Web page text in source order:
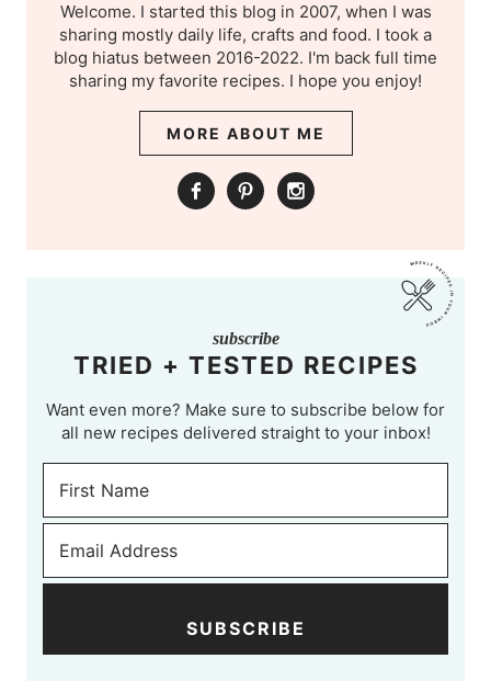
Welcome. I started this blog in 2007, when I was
sharing mostly daily life, crafts and food. I took a
blog hiatus between 2016-2022. I'm back full time
sharing my favorite recipes. I hope you enjoy!
MORE ABOUT ME
subscribe
TRIED + TESTED RECIPES
Want even more? Make sure to subscribe below for
all new recipes delivered straight to your inbox!
SUBSCRIBE